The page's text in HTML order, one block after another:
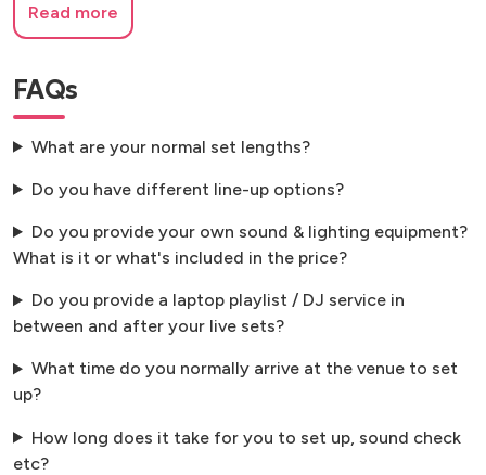
Read more
FAQs
What are your normal set lengths?
Do you have different line-up options?
Do you provide your own sound & lighting equipment?
What is it or what's included in the price?
Do you provide a laptop playlist / DJ service in
between and after your live sets?
What time do you normally arrive at the venue to set
up?
How long does it take for you to set up, sound check
etc?